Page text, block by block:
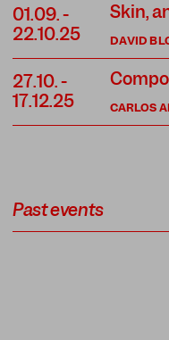
01.09.-
22.10.25
DAVID
Skin,
27.10.-
17.12.25
CARLOS
Past events